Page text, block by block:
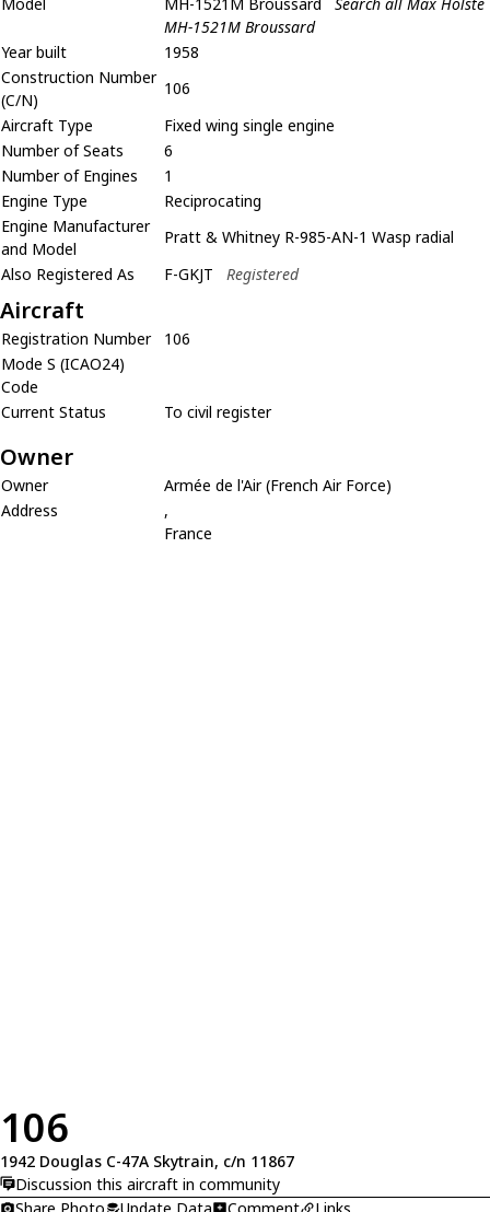
MH-1521M Broussard
Year built
1958
Construction Number
(C/N)
106
Aircraft Type
Fixed wing single engine
Number of Seats
6
Number of Engines
1
Engine Type
Reciprocating
Engine Manufacturer
and Model
Pratt & Whitney R-985-AN-1 Wasp radial
Also Registered As
F-GKJT Registered
Aircraft
Registration Number
106
Mode S (ICAO24)
Code
Current Status
To civil register
Owner
Owner
Armée de l'Air (French Air Force)
Address
,
France
106
1942 Douglas C-47A Skytrain, c/n 11867
Discussion this aircraft in community